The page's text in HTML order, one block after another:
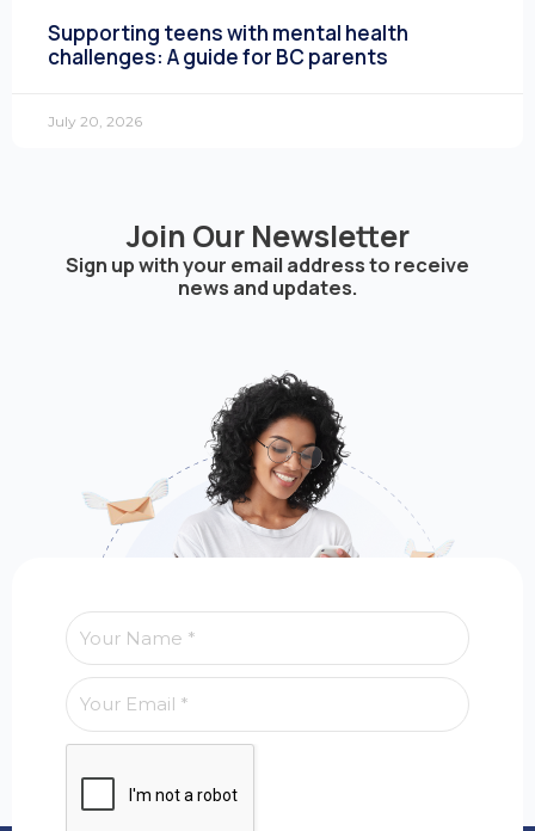
Supporting teens with mental health
challenges: A guide for BC parents
July 20, 2026
Join Our Newsletter
Sign up with your email address to receive
news and updates.